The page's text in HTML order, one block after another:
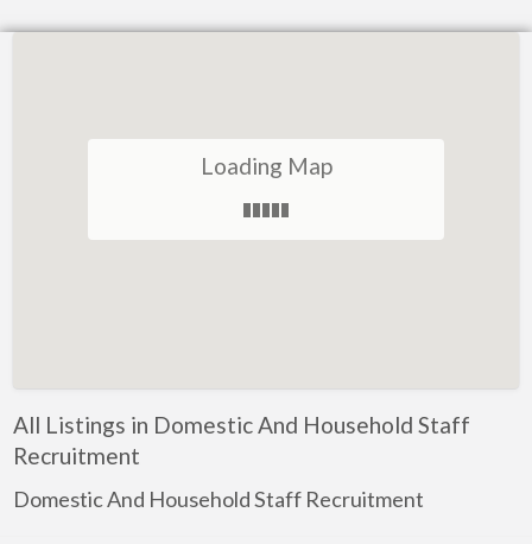
Loading Map
All Listings in Domestic And Household Staff
Recruitment
Domestic And Household Staff Recruitment